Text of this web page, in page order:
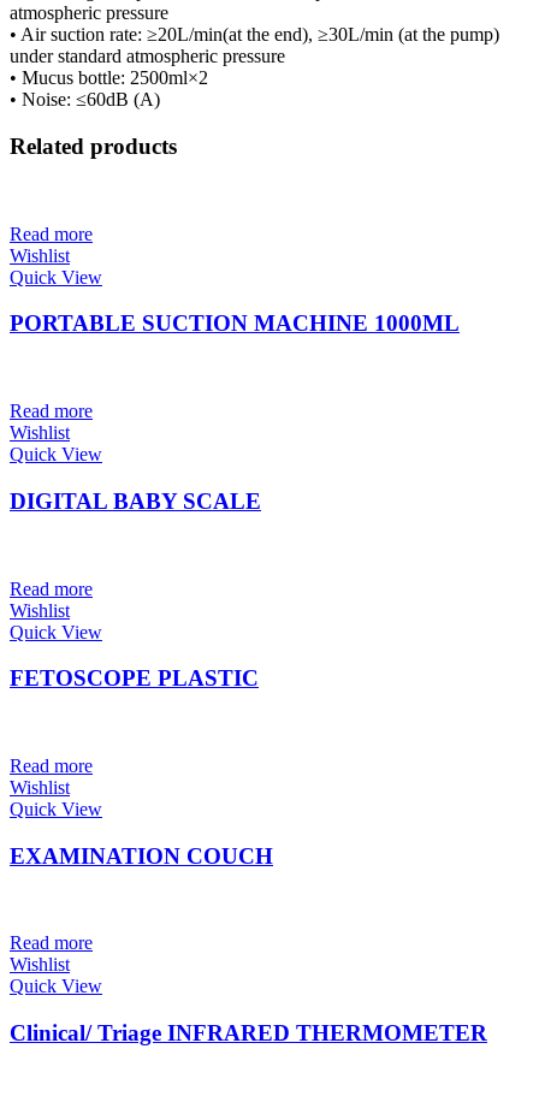
atmospheric pressure
• Air suction rate: ≥20L/min(at the end), ≥30L/min (at the pump)
under standard atmospheric pressure
• Mucus bottle: 2500ml×2
• Noise: ≤60dB (A)
Related products
Read more
Wishlist
Quick View
PORTABLE SUCTION MACHINE 1000ML
Read more
Wishlist
Quick View
DIGITAL BABY SCALE
Read more
Wishlist
Quick View
FETOSCOPE PLASTIC
Read more
Wishlist
Quick View
EXAMINATION COUCH
Read more
Wishlist
Quick View
Clinical/ Triage INFRARED THERMOMETER